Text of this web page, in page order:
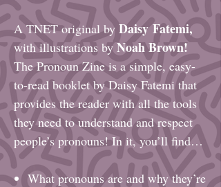
A TNET original by Daisy Fatemi,
with illustrations byNoah Brown!
The Pronoun Zine is a simple, easy-
to-read booklet by Daisy Fatemi that
provides the reader with all the tools
they need to understand and respect
people’s pronouns! In it, you’ll find…
What pronouns are and why they’re